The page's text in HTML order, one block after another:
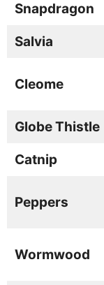
Snapdragon
Salvia
Cleome
Globe Thistle
Catnip
Peppers
Wormwood